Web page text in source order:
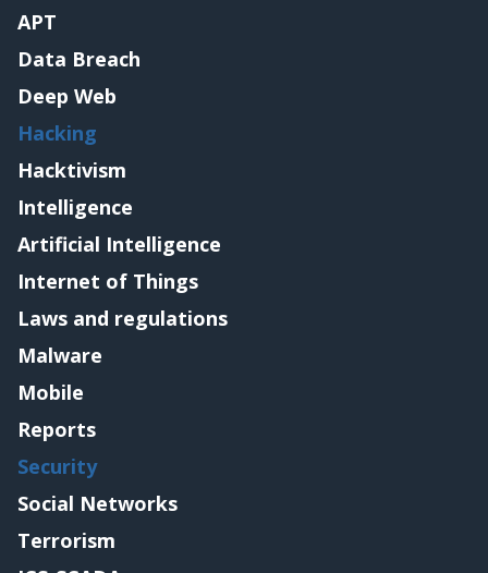
APT
Data Breach
Deep Web
Hacking
Hacktivism
Intelligence
Artificial Intelligence
Internet of Things
Laws and regulations
Malware
Mobile
Reports
Security
Social Networks
Terrorism